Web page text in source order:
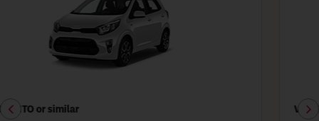
VAUXHALL CORSA FORD FIESTA or similar